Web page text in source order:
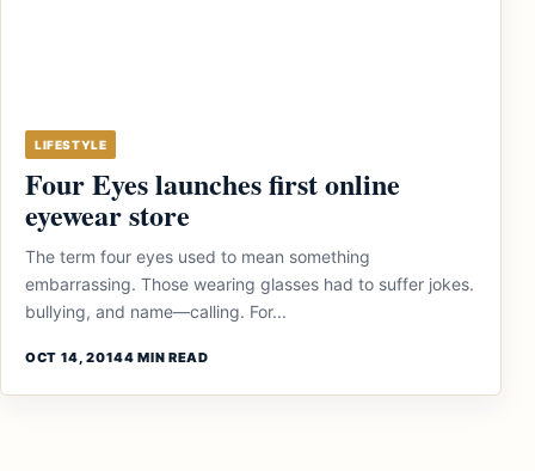
LIFESTYLE
Four Eyes launches first online
eyewear store
The term four eyes used to mean something
embarrassing. Those wearing glasses had to suffer jokes.
bullying, and name—calling. For...
OCT 14, 20144 MIN READ